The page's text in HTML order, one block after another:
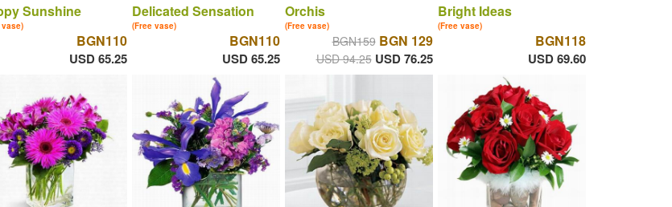
Sunshine
BGN110
USD 65.25
Delicated Sensation
(Free vase)
BGN110
USD 65.25
Orchis
(Free vase)
BGN159 BGN 129
USD 94.25 USD 76.25
Bright Ideas
(Free vase)
BGN118
USD 69.60